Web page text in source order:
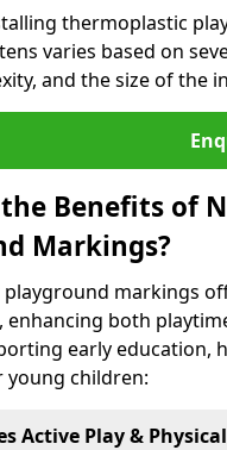
thermoplastic
varies based on
and the size of the
Benefits of
Markings?
markings
both
early education,
children:
Active Play &